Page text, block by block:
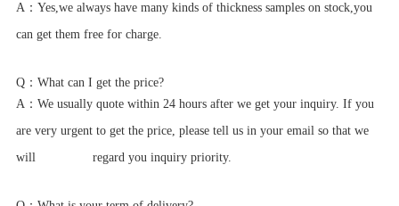
A： Yes,we always have many kinds of thickness samples on stock,you
can get them free for charge.
Q： What can I get the price?
A： We usually quote within 24 hours after we get your inquiry. If you
are very urgent to get the price, please tell us in your email so that we
will regard you inquiry priority.